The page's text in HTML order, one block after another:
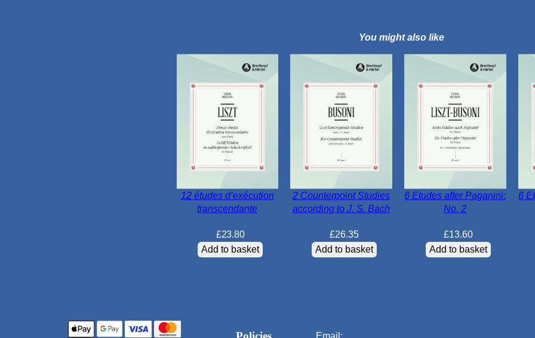
You might also like
12 études d’exécution
transcendante
£23.80
Add to basket
2 Counterpoint Studies
according to J. S. Bach
£26.35
Add to basket
6 Etudes after Paganini:
No. 2
£13.60
Add to basket
6